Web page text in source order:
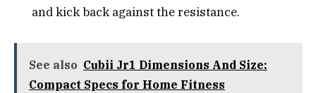
and kick back against the resistance.
See also Cubii Jr1 Dimensions And Size:
Compact Specs for Home Fitness